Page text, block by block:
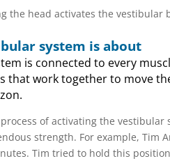
the head activates the vestibular
system is about
is connected to every
that work together to move
of activating the
strength. For example, Tim
Tim tried to hold this